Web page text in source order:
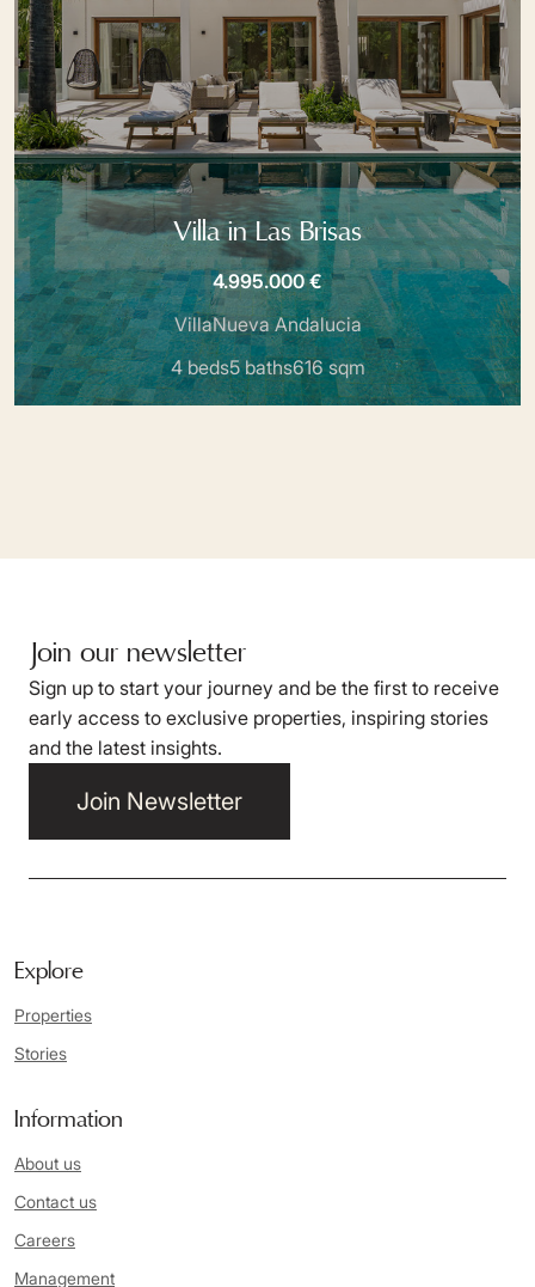
Villa in Las Brisas
4.995.000 €
VillaNueva Andalucia
4 beds5 baths616 sqm
Join our newsletter
Sign up to start your journey and be the first to receive
early access to exclusive properties, inspiring stories
and the latest insights.
Join Newsletter
Explore
Properties
Stories
Information
About us
Contact us
Careers
Management